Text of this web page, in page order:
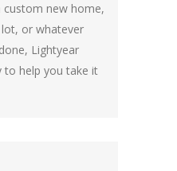
custom new home,
or whatever
Lightyear
to help you take it